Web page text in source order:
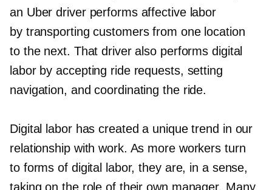
an Uber driver performs affective labor
by transporting customers from one location
to the next. That driver also performs digital
labor by accepting ride requests, setting
navigation, and coordinating the ride.
Digital labor has created a unique trend in our
relationship with work. As more workers turn
to forms of digital labor, they are, in a sense,
taking on the role of their own manager. Many